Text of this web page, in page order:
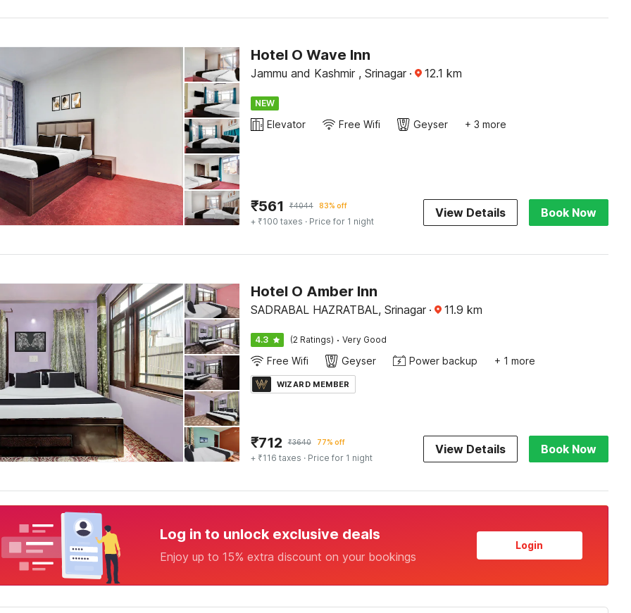
Hotel O Wave Inn
Jammu and Kashmir , Srinagar · 12.1 km
NEW
Elevator Free Wifi Geyser + 3 more
₹561 ₹4044 83% off
+ ₹100 taxes · Price for 1 night
View Details Book Now
Hotel O Amber Inn
SADRABAL HAZRATBAL, Srinagar · 11.9 km
4.3 (2 Ratings) · Very Good
Free Wifi Geyser Power backup + 1 more
WIZARD MEMBER
₹712 ₹3640 77% off
+ ₹116 taxes · Price for 1 night
View Details Book Now
Log in to unlock exclusive deals
Enjoy up to 15% extra discount on your bookings
Login